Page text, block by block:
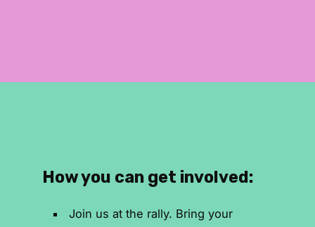
How you can get involved:
Join us at the rally. Bring your